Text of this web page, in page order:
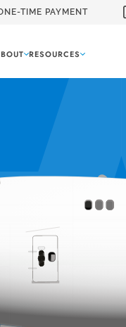
TIME PAYMENT
RESOURCES